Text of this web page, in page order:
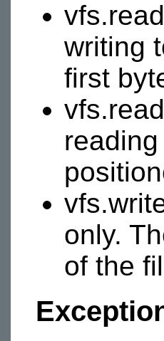
writing
first
only.
of the